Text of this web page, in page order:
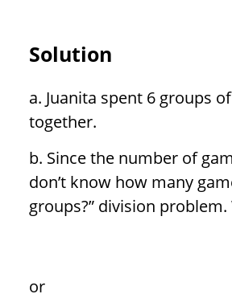
Solution
Juanita spent 6 groups of
together.
Since the number of
don’t know how many
groups?” division
or